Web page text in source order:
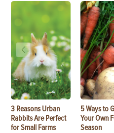
3 Reasons Urban
Rabbits Are Perfect
for Small Farms
5 Ways to
Your Own
Season